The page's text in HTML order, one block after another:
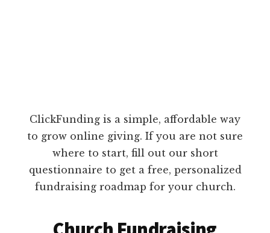
ClickFunding is a simple, affordable way
to grow online giving. If you are not sure
where to start, fill out our short
questionnaire to get a free, personalized
fundraising roadmap for your church.